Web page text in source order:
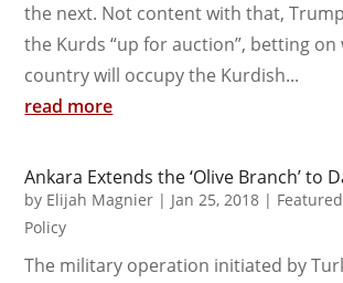
the next. Not content with that,
the Kurds “up for auction”, betting on
country will occupy the Kurdish...
read more
Ankara Extends the ‘Olive Branch’ to
by Elijah Magnier | Jan 25, 2018 |
Policy
The military operation initiated by